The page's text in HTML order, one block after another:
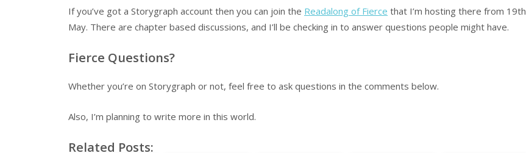
If you’ve got a Storygraph account then you can join the Readalong of Fierce that I’m hosting there from 19th
May. There are chapter based discussions, and I’ll be checking in to answer questions people might have.
Fierce Questions?
Whether you’re on Storygraph or not, feel free to ask questions in the comments below.
Also, I’m planning to write more in this world.
Related Posts: